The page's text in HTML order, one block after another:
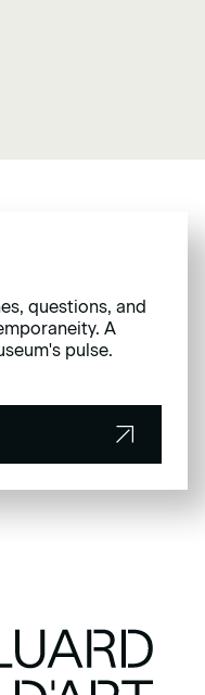
questions, and
A
pulse.